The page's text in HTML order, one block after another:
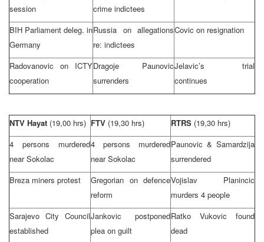
session
crime indictees
BIH Parliament deleg. in
Germany
Russia on allegations
re: indictees
Covic on resignation
Radovanovic on ICTY
cooperation
Dragoje Paunovic
surrenders
Jelavic’s trial
continues
NTV Hayat (19,00 hrs) FTV (19,30 hrs) RTRS (19,30 hrs)
4 persons murdered
near Sokolac
4 persons murdered
near Sokolac
Paunovic & Samardzija
surrendered
Breza miners protest
Gregorian on defence
reform
Vojislav Planincic
murders 4 people
Sarajevo City Council
established
Jankovic postponed
plea on guilt
Ratko Vukovic found
dead